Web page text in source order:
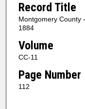
Record Title
Montgomery County
1884
Volume
CC-11
Page Number
112